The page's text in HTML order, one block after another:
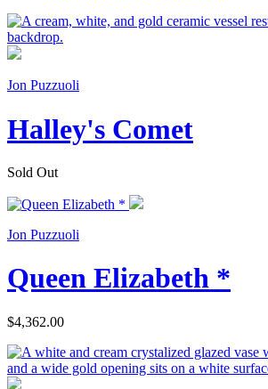
Jon Puzzuoli
Halley's Comet
Sold Out
Jon Puzzuoli
Queen Elizabeth *
$4,362.00